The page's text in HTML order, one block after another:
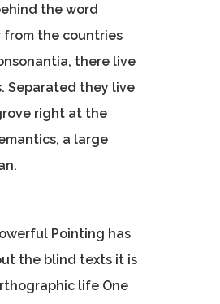
the word
from the countries
there live
Separated they live
right at the
a large
Pointing has
the blind texts it is
life One
Careers
Contact Us
Telephone:
+91 9790938204
Email: